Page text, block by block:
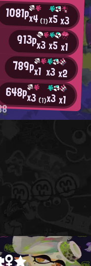
1081px4(1)x5x3
913px3x5x1
789px1 x3x2
648px3 (1)x3x1